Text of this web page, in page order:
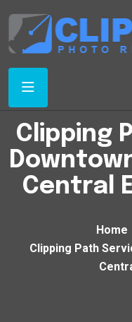
Clipping
Central
Home
Clipping Path